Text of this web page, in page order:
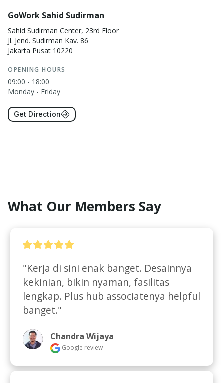
GoWork Sahid Sudirman
Sahid Sudirman Center, 23rd Floor
Jl. Jend. Sudirman Kav. 86
Jakarta Pusat 10220
OPENING HOURS
09:00 - 18:00
Monday - Friday
Get Direction
What Our Members Say
"Kerja di sini enak banget. Desainnya
kekinian, bikin nyaman, fasilitas
lengkap. Plus hub associatenya helpful
banget."
Chandra Wijaya
Google review